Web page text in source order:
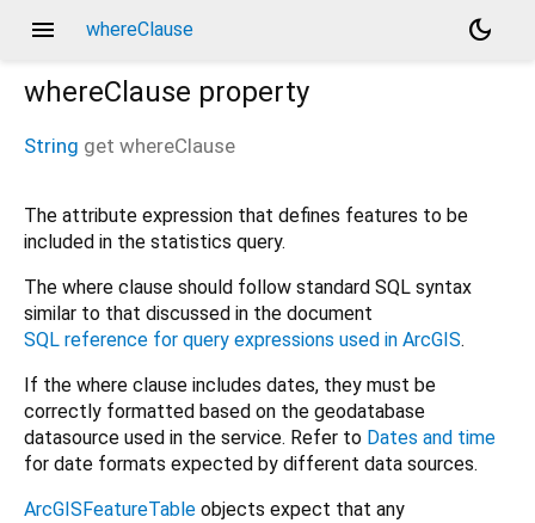
menu whereClause
dark_mode
whereClause property
String get whereClause
The attribute expression that defines features to be
included in the statistics query.
The where clause should follow standard SQL syntax
similar to that discussed in the document
SQL reference for query expressions used in ArcGIS.
If the where clause includes dates, they must be
correctly formatted based on the geodatabase
datasource used in the service. Refer to Dates and time
for date formats expected by different data sources.
ArcGISFeatureTable objects expect that any